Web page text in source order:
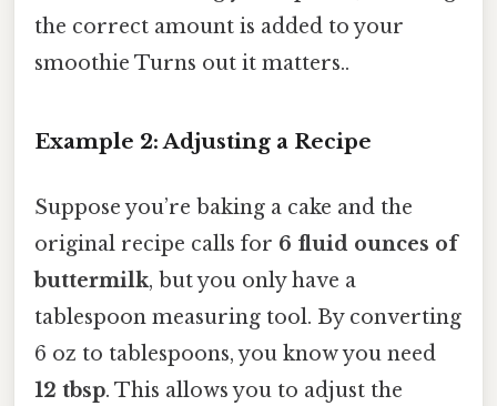
the correct amount is added to your
smoothie Turns out it matters..
Example 2: Adjusting a Recipe
Suppose you’re baking a cake and the
original recipe calls for 6 fluid ounces of
buttermilk, but you only have a
tablespoon measuring tool. By converting
6 oz to tablespoons, you know you need
12 tbsp. This allows you to adjust the